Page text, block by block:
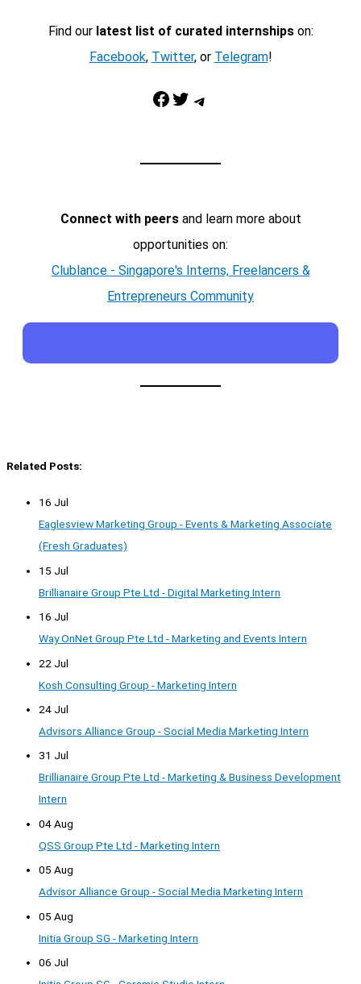
Find our latest list of curated internshipson:
Facebook, Twitter, or Telegram!
Facebook Twitter Telegram
Connect with peersand learn more about
opportunities on:
Clublance - Singapore's Interns, Freelancers &
Entrepreneurs Community
Related Posts:
16 Jul
Eaglesview Marketing Group - Events & Marketing Associate
(Fresh Graduates)
15 Jul
Brillianaire Group Pte Ltd - Digital Marketing Intern
16 Jul
Way OnNet Group Pte Ltd - Marketing and Events Intern
22 Jul
Kosh Consulting Group - Marketing Intern
24 Jul
Advisors Alliance Group - Social Media Marketing Intern
31 Jul
Brillianaire Group Pte Ltd - Marketing & Business Development
Intern
04 Aug
QSS Group Pte Ltd - Marketing Intern
05 Aug
Advisor Alliance Group - Social Media Marketing Intern
05 Aug
Initia Group SG - Marketing Intern
06 Jul